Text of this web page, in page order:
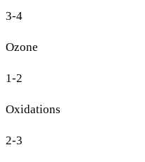
3-4
Ozone
1-2
Oxidations
2-3